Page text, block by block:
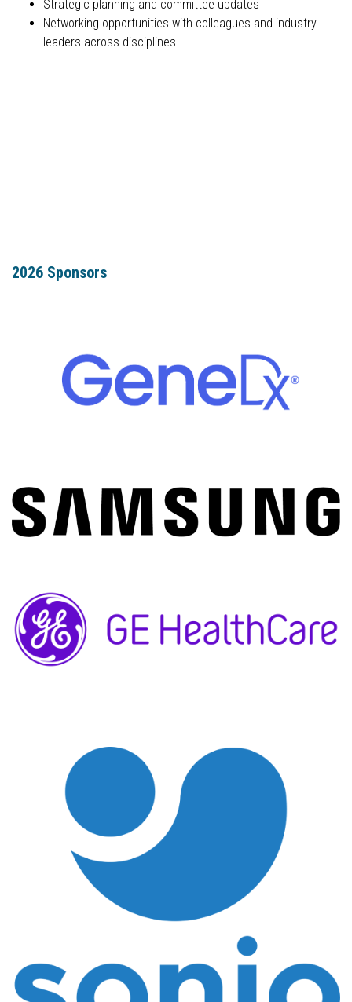
Strategic planning and committee updates
Networking opportunities with colleagues and industry
leaders across disciplines
2026 Sponsors